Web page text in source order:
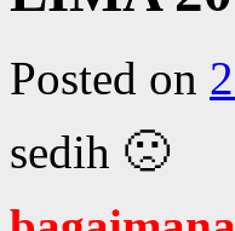
Posted on
sedih 🙁